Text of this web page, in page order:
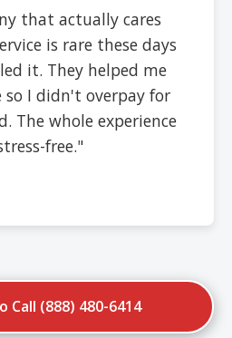
that actually cares
is rare these days
it. They helped me
I didn't overpay for
The whole experience
free."
Call (888) 480-6414